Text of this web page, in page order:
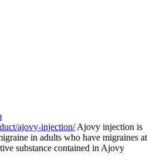
ajovy-injection/Ajovy injection is
in adults who have migraines at
substance contained in Ajovy